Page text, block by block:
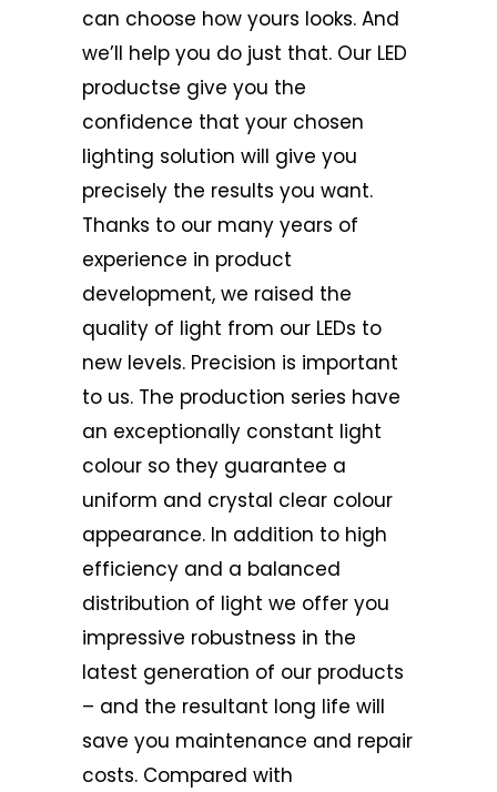
can choose how yours looks. And
we’ll help you do just that. Our LED
productse give you the
confidence that your chosen
lighting solution will give you
precisely the results you want.
Thanks to our many years of
experience in product
development, we raised the
quality of light from our LEDs to
new levels. Precision is important
to us. The production series have
an exceptionally constant light
colour so they guarantee a
uniform and crystal clear colour
appearance. In addition to high
efficiency and a balanced
distribution of light we offer you
impressive robustness in the
latest generation of our products
– and the resultant long life will
save you maintenance and repair
costs. Compared with